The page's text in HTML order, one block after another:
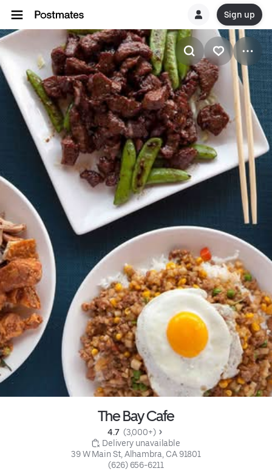
Sign up
The Bay Cafe
4.7 (3,000+)
Delivery unavailable
39 W Main St, Alhambra, CA 91801
(626) 656-6211